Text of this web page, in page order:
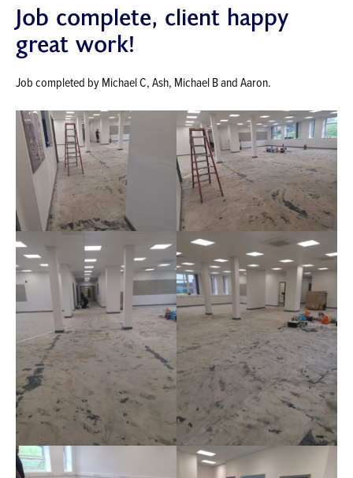
Job complete, client happy
great work!
Job completed by Michael C, Ash, Michael B and Aaron.